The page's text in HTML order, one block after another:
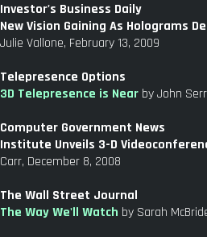
Investor's Business Daily
New Vision Gaining As Holograms
Julie Vallone, February 13, 2009
Telepresence Options
3D Telepresence is Near by John
Computer Government News
Institute Unveils 3-D
Carr, December 8, 2008
The Wall Street Journal
The Way We'll Watch by Sarah